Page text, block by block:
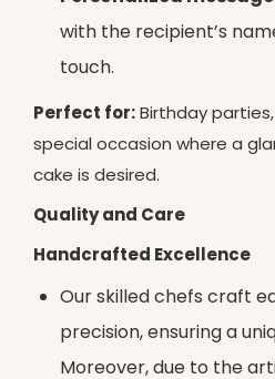
with the recipient’s
touch.
Perfect for:Birthday
special occasion where a
cake is desired.
Quality and Care
Handcrafted Excellence
Our skilled chefs craft
precision, ensuring a
Moreover, due to the